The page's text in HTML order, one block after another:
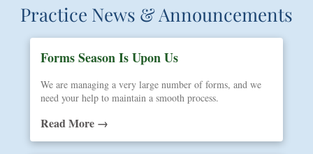
Practice News & Announcements
Forms Season Is Upon Us
We are managing a very large number of forms, and we
need your help to maintain a smooth process.
Read More →